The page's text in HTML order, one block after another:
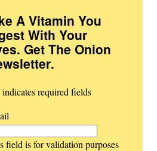
A Vitamin You
With Your
Get The Onion
.
required fields
field is for validation purposes